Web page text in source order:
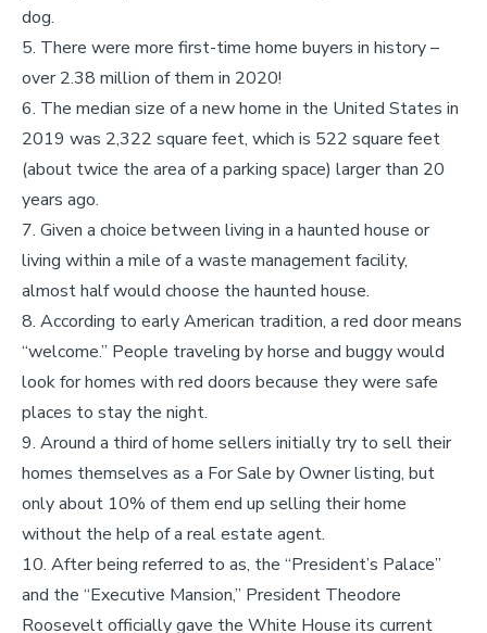
dog.
There were more first-time home buyers in history –
over 2.38 million of them in 2020!
The median size of a new home in the United States in
2019 was 2,322 square feet, which is 522 square feet
(about twice the area of a parking space) larger than 20
years ago.
Given a choice between living in a haunted house or
living within a mile of a waste management facility,
almost half would choose the haunted house.
According to early American tradition, a red door means
“welcome.” People traveling by horse and buggy would
look for homes with red doors because they were safe
places to stay the night.
Around a third of home sellers initially try to sell their
homes themselves as a For Sale by Owner listing, but
only about 10% of them end up selling their home
without the help of a real estate agent.
After being referred to as, the “President’s Palace”
and the “Executive Mansion,” President Theodore
Roosevelt officially gave the White House its current